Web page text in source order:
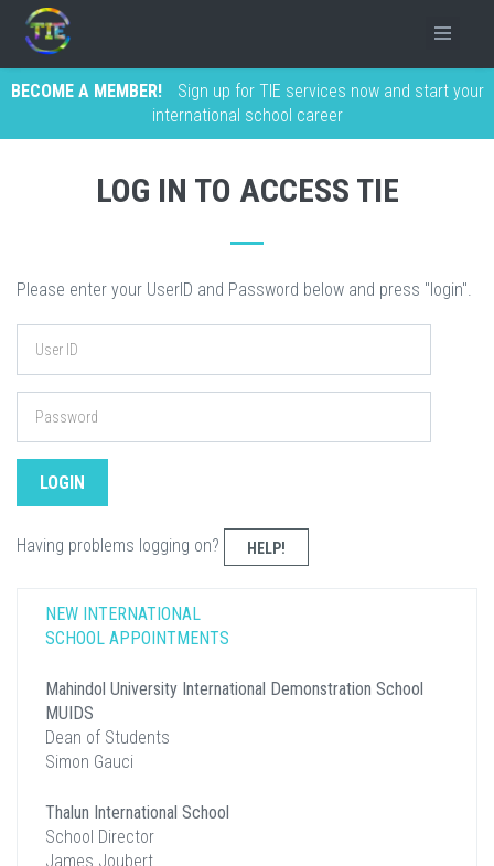
BECOME A MEMBER!
Sign up for TIE services now and start your
international school career
LOG IN TO ACCESS TIE
Please enter your UserID and Password below and press "login".
Having problems logging on? HELP!
NEW INTERNATIONAL
SCHOOL APPOINTMENTS
Mahindol University International Demonstration School
MUIDS
Dean of Students
Simon Gauci
Thalun International School
School Director
James Joubert